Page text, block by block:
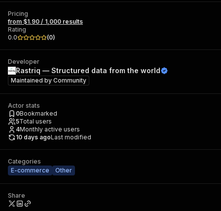
Pricing
from $1.90 / 1,000 results
Rating
0.0
(0)
Developer
Rastriq — Structured data from the world
Maintained by Community
Actor stats
0Bookmarked
5Total users
4Monthly active users
10 days agoLast modified
Categories
E-commerce
Other
Share